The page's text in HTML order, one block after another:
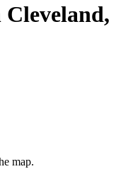
Cleveland,
map.